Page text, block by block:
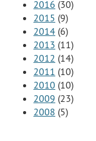
2016 (30)
2015 (9)
2014 (6)
2013 (11)
2012 (14)
2011 (10)
2010 (10)
2009 (23)
2008 (5)